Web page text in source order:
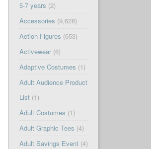
5-7 years (2)
Accessories (9,628)
Action Figures (653)
Activewear(6)
Adaptive Costumes (1)
Adult Audience Product
List(1)
Adult Costumes (1)
Adult Graphic Tees (4)
Adult Savings Event(4)